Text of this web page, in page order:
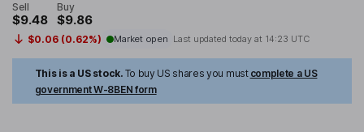
Sell
$9.48
Buy
$9.86
$0.06 (0.62%) Market open Last updated today at 14:23 UTC
This is a US stock. To buy US shares you must complete a US
government W-8BEN form